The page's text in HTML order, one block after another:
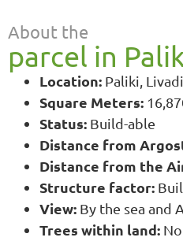
About the
parcel in
Location: Paliki,
Square Meters:
Status: Build-able
Distance from
Distance from the
Structure factor:
View: By the sea and
Trees within land: No